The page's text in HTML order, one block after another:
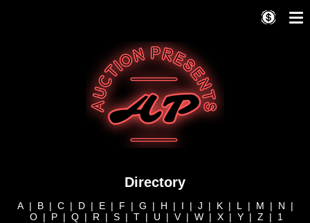
Directory
A| B| C| D| E| F | G | H | I | J | K| L | M | N |
O | P | Q | R | S | T | U | V| W | X | Y | Z | 1